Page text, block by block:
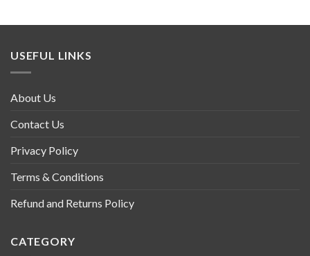
USEFUL LINKS
About Us
Contact Us
Privacy Policy
Terms & Conditions
Refund and Returns Policy
CATEGORY